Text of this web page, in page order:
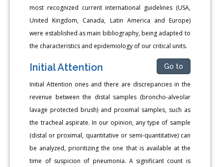
most recognized current international guidelines (USA,
United Kingdom, Canada, Latin America and Europe)
were established as main bibliography, being adapted to
the characteristics and epidemiology of our critical units.
Initial Attention Go to
Initial Attention ones and there are discrepancies in the
revenue between the distal samples (broncho-alveolar
lavage protected brush) and proximal samples, such as
the tracheal aspirate. In our opinion, any type of sample
(distal or proximal, quantitative or semi-quantitative) can
be analyzed, prioritizing the one that is available at the
time of suspicion of pneumonia. A significant count is